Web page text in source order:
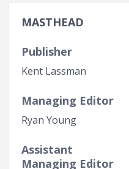
MASTHEAD
Publisher
Kent Lassman
Managing Editor
Ryan Young
Assistant
Managing Editor